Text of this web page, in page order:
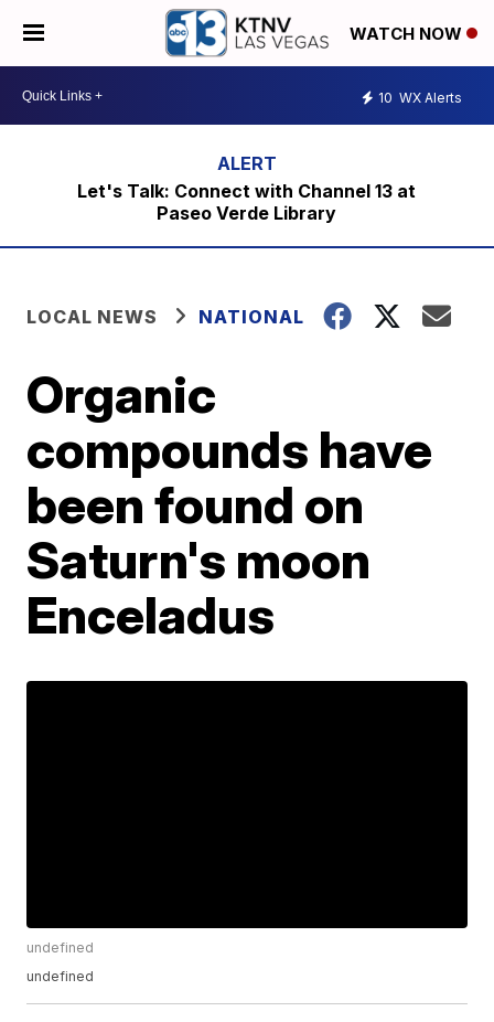
WATCH NOW
10 WX Alerts
Let's Talk: Connect with Channel 13 at
Paseo Verde Library
LOCAL NEWS NATIONAL
Organic
compounds have
been found on
Saturn's moon
Enceladus
undefined
undefined